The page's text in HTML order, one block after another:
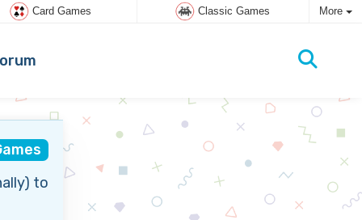
Card Games Classic Games More
to